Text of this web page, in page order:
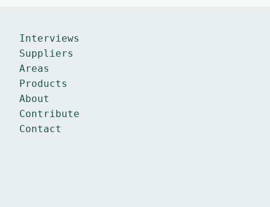
Interviews
Suppliers
Areas
Products
About
Contribute
Contact